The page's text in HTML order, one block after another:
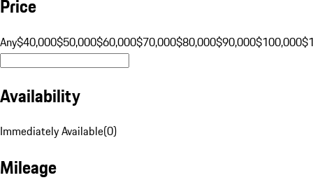
Price
Any$40,000$50,000$60,000$70,000$80,000$90,000$100,000
Availability
Immediately Available(0)
Mileage